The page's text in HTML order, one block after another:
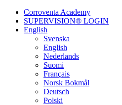
Corroventa Academy
SUPERVISION® LOGIN
English
Svenska
English
Nederlands
Suomi
Français
Norsk Bokmål
Deutsch
Polski